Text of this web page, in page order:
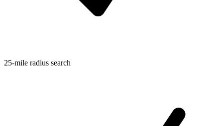
25-mile radius search